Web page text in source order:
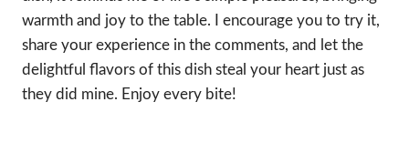
warmth and joy to the table. I encourage you to try it,
share your experience in the comments, and let the
delightful flavors of this dish steal your heart just as
they did mine. Enjoy every bite!